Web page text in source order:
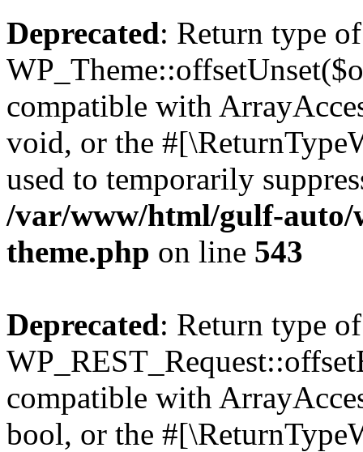
Deprecated: Return type of
compatible with
void, or the
used to temporarily
/var/www/html/gulf-auto/
theme.php on line 543
Deprecated: Return type of
compatible with
bool, or the